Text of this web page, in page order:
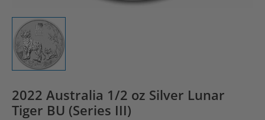
2022 Australia 1/2 oz Silver Lunar
Tiger BU (Series III)